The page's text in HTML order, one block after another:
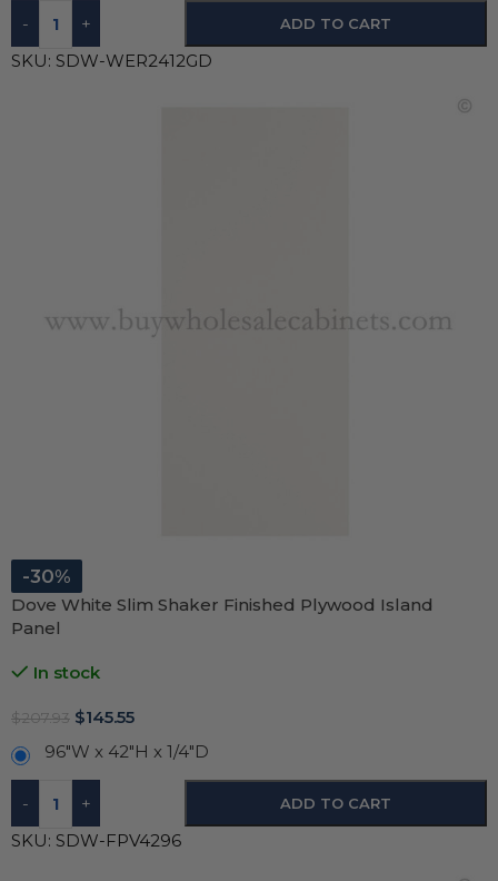
- + ADD TO CART
SKU: SDW-WER2412GD
-30%
Dove White Slim Shaker Finished Plywood Island
Panel
In stock
$207.93 $145.55
96"W x 42"H x 1/4"D
- + ADD TO CART
SKU: SDW-FPV4296